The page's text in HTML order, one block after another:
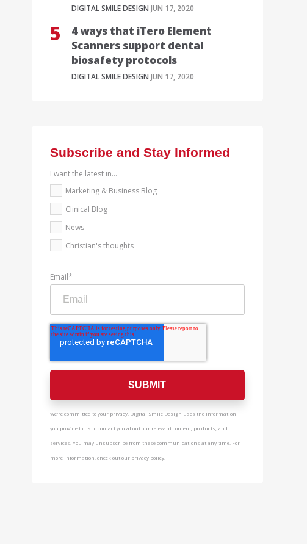
DIGITAL SMILE DESIGN JUN 17, 2020
4 ways that iTero Element
Scanners support dental
biosafety protocols
DIGITAL SMILE DESIGN JUN 17, 2020
Subscribe and Stay Informed
I want the latest in...
Marketing & Business Blog
Clinical Blog
News
Christian's thoughts
Email*
We're committed to your privacy. Digital Smile Design uses the information
you provide to us to contact you about our relevant content, products, and
services. You may unsubscribe from these communications at any time. For
more information, check out our privacy policy.